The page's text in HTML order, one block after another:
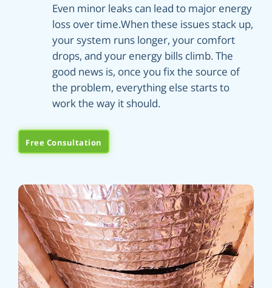
Even minor leaks can lead to major energy
loss over time.When these issues stack up,
your system runs longer, your comfort
drops, and your energy bills climb. The
good news is, once you fix the source of
the problem, everything else starts to
work the way it should.
Free Consultation